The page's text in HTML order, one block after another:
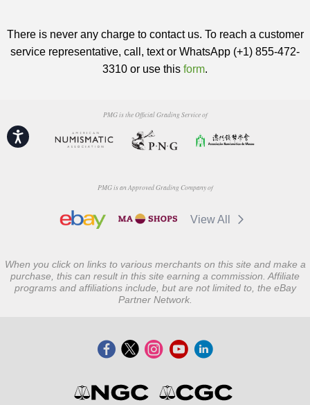
Accessibility
There is never any charge to contact us. To reach a customer
service representative, call, text or WhatsApp (+1) 855-472-
3310 or use this form.
PMG is the Official Grading Service of
PMG is an Approved Grading Company of
View All
When you click on links to various merchants on this site and make a
purchase, this can result in this site earning a commission. Affiliate
programs and affiliations include, but are not limited to, the eBay
Partner Network.